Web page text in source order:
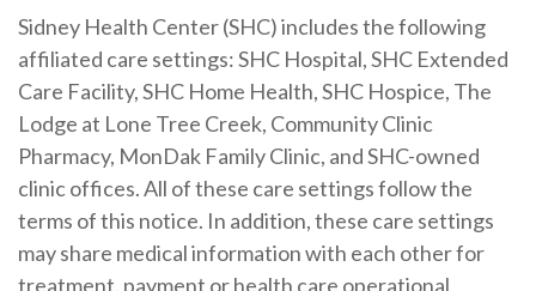
Sidney Health Center (SHC) includes the following
affiliated care settings: SHC Hospital, SHC Extended
Care Facility, SHC Home Health, SHC Hospice, The
Lodge at Lone Tree Creek, Community Clinic
Pharmacy, MonDak Family Clinic, and SHC-owned
clinic offices. All of these care settings follow the
terms of this notice. In addition, these care settings
may share medical information with each other for
treatment, payment or health care operational